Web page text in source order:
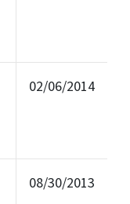
02/06/2014
08/30/2013